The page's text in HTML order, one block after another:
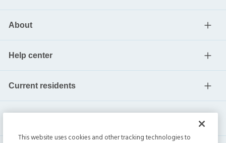
About
Help center
Current residents
This website uses cookies and other tracking technologies to